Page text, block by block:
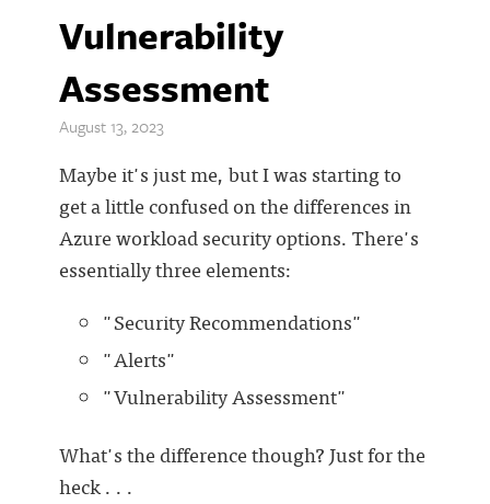
Vulnerability
Assessment
August 13, 2023
Maybe it's just me, but I was starting to
get a little confused on the differences in
Azure workload security options. There's
essentially three elements:
"Security Recommendations"
"Alerts"
"Vulnerability Assessment"
What's the difference though? Just for the
heck . . .